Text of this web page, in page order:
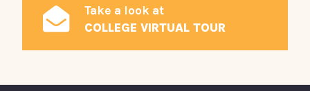
Take a look at
COLLEGE VIRTUAL TOUR